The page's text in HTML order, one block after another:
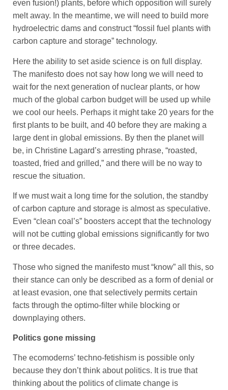
even fusion!) plants, before which opposition will surely
melt away. In the meantime, we will need to build more
hydroelectric dams and construct “fossil fuel plants with
carbon capture and storage” technology.
Here the ability to set aside science is on full display.
The manifesto does not say how long we will need to
wait for the next generation of nuclear plants, or how
much of the global carbon budget will be used up while
we cool our heels. Perhaps it might take 20 years for the
first plants to be built, and 40 before they are making a
large dent in global emissions. By then the planet will
be, in Christine Lagard’s arresting phrase, “roasted,
toasted, fried and grilled,” and there will be no way to
rescue the situation.
If we must wait a long time for the solution, the standby
of carbon capture and storage is almost as speculative.
Even “clean coal’s” boosters accept that the technology
will not be cutting global emissions significantly for two
or three decades.
Those who signed the manifesto must “know” all this, so
their stance can only be described as a form of denial or
at least evasion, one that selectively permits certain
facts through the optimo-filter while blocking or
downplaying others.
Politics gone missing
The ecomoderns’ techno-fetishism is possible only
because they don’t think about politics. It is true that
thinking about the politics of climate change is